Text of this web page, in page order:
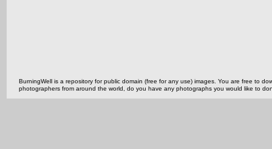
BurningWell is a repository for public domain (free for any use) images. You are free to
photographers from around the world, do you have any photographs you would like to